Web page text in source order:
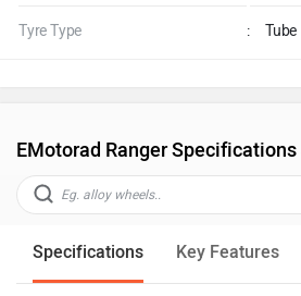
Tyre Type : Tube
EMotorad Ranger
Specifications Key Features